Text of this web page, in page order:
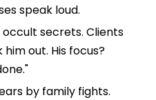
speak loud.
secrets. Clients
out. His focus?
by family fights.